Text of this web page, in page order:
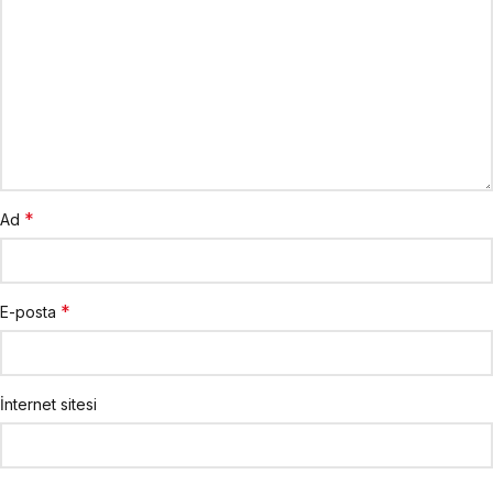
Ad *
E-posta *
İnternet sitesi